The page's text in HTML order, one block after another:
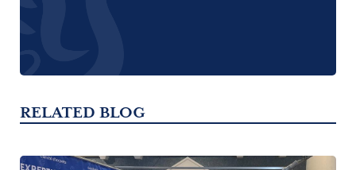
RELATED BLOG